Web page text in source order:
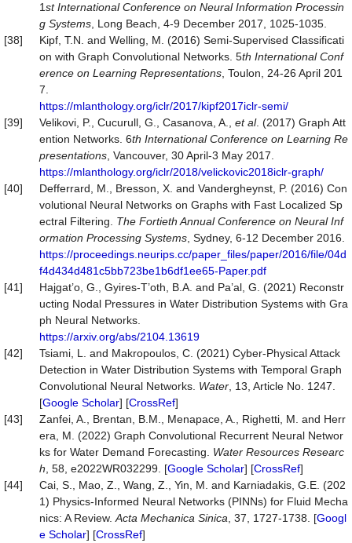
1st International Conference on Neural Information Processin
g Systems , Long Beach, 4-9 December 2017, 1025-1035.
[38]
Kipf, T.N. and Welling, M. (2016) Semi-Supervised Classificati
on with Graph Convolutional Networks. 5th InternationalConf
erence on Learning Representations , Toulon, 24-26 April 201
7.
https://mlanthology.org/iclr/2017/kipf2017iclr-semi/
[39]
Velikovi, P., Cucurull, G., Casanova, A., et al. (2017) Graph Att
ention Networks. 6th InternationalConference on Learning Re
presentations , Vancouver, 30 April-3 May 2017.
https://mlanthology.org/iclr/2018/velickovic2018iclr-graph/
[40]
Defferrard, M., Bresson, X. and Vandergheynst, P. (2016) Con
volutional Neural Networks on Graphs with Fast Localized Sp
ectral Filtering. The Fortieth Annual Conference on Neural Inf
ormation Processing Systems , Sydney, 6-12 December 2016.
https://proceedings.neurips.cc/paper_files/paper/2016/file/04d
f4d434d481c5bb723be1b6df1ee65-Paper.pdf
[41]
Hajgat’o, G., Gyires-T’oth, B.A. and Pa’al, G. (2021) Reconstr
ucting Nodal Pressures in Water Distribution Systems with Gra
ph Neural Networks.
https://arxiv.org/abs/2104.13619
[42]
Tsiami, L. and Makropoulos, C. (2021) Cyber-Physical Attack
Detection in Water Distribution Systems with Temporal Graph
Convolutional Neural Networks. Water , 13, Article No. 1247.
[Google Scholar] [CrossRef]
[43]
Zanfei, A., Brentan, B.M., Menapace, A., Righetti, M. and Herr
era, M. (2022) Graph Convolutional Recurrent Neural Networ
ks for Water Demand Forecasting. Water Resources Researc
h , 58, e2022WR032299. [Google Scholar] [CrossRef]
[44]
Cai, S., Mao, Z., Wang, Z., Yin, M. and Karniadakis, G.E. (202
1) Physics-Informed Neural Networks (PINNs) for Fluid Mecha
nics: A Review. Acta Mechanica Sinica , 37, 1727-1738. [Googl
e Scholar] [CrossRef]